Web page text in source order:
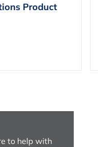
Product
to help with